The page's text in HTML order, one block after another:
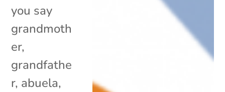
you say
grandmoth
er,
grandfathe
r, abuela,